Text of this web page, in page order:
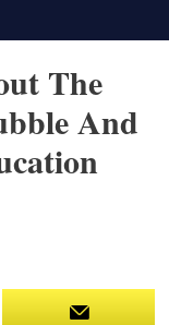
The
And